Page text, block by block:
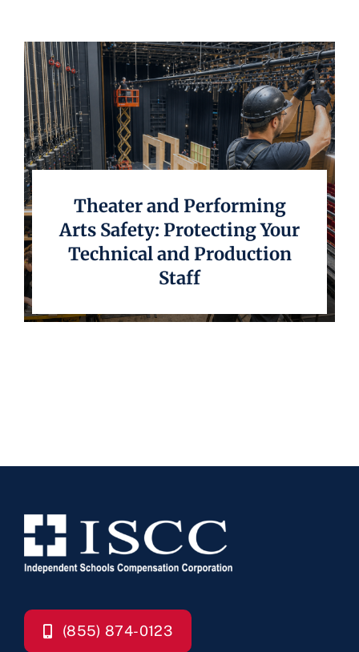
Underwriting
Theater and Performing
Arts Safety: Protecting Your
Technical and Production
Staff
(855) 874-0123